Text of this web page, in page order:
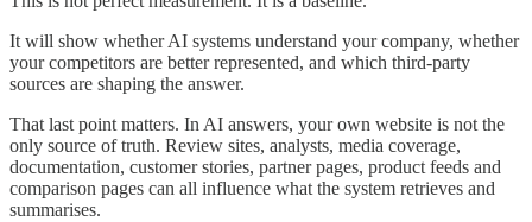
It will show whether AI systems understand your company, whether
your competitors are better represented, and which third-party
sources are shaping the answer.
That last point matters. In AI answers, your own website is not the
only source of truth. Review sites, analysts, media coverage,
documentation, customer stories, partner pages, product feeds and
comparison pages can all influence what the system retrieves and
summarises.